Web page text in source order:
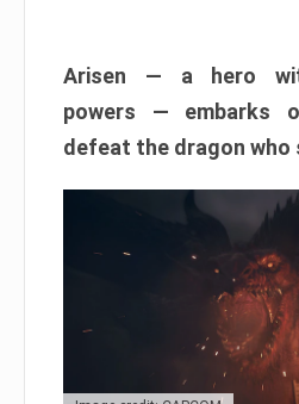
Arisen — a hero
powers — embarks
defeat the dragon who